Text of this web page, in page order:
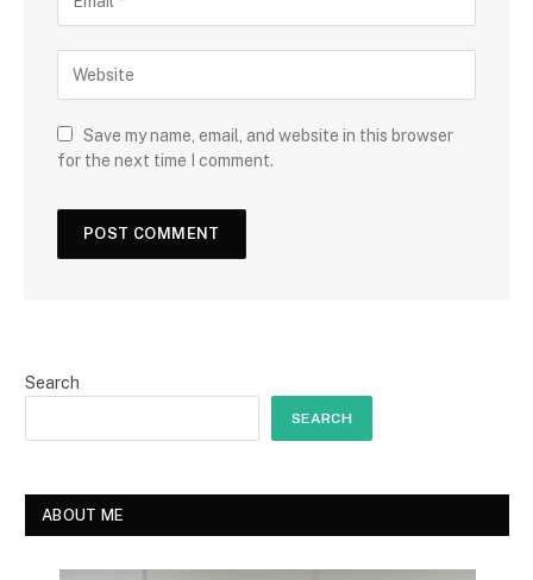
Save my name, email, and website in this browser
for the next time I comment.
Search
SEARCH
ABOUT ME